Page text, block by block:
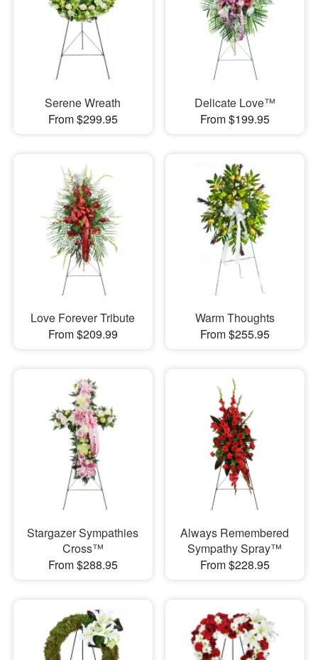
Serene Wreath
From $299.95
Delicate Love™
From $199.95
Love Forever Tribute
From $209.99
Warm Thoughts
From $255.95
Stargazer Sympathies
Cross™
From $288.95
Always Remembered
Sympathy Spray™
From $228.95